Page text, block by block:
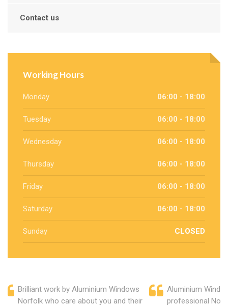
Contact us
Working Hours
Monday 06:00 - 18:00
Tuesday 06:00 - 18:00
Wednesday 06:00 - 18:00
Thursday 06:00 - 18:00
Friday 06:00 - 18:00
Saturday 06:00 - 18:00
Sunday CLOSED
Brilliant work by Aluminium Windows
Norfolk who care about you and their
Aluminium
professional